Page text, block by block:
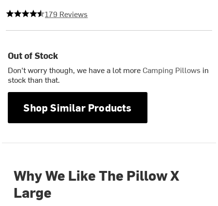
4.430167597765363 out of 5 stars
179 Reviews
Out of Stock
Don't worry though, we have a lot more Camping Pillows in
stock than that.
Shop Similar Products
Why We Like The Pillow X
Large